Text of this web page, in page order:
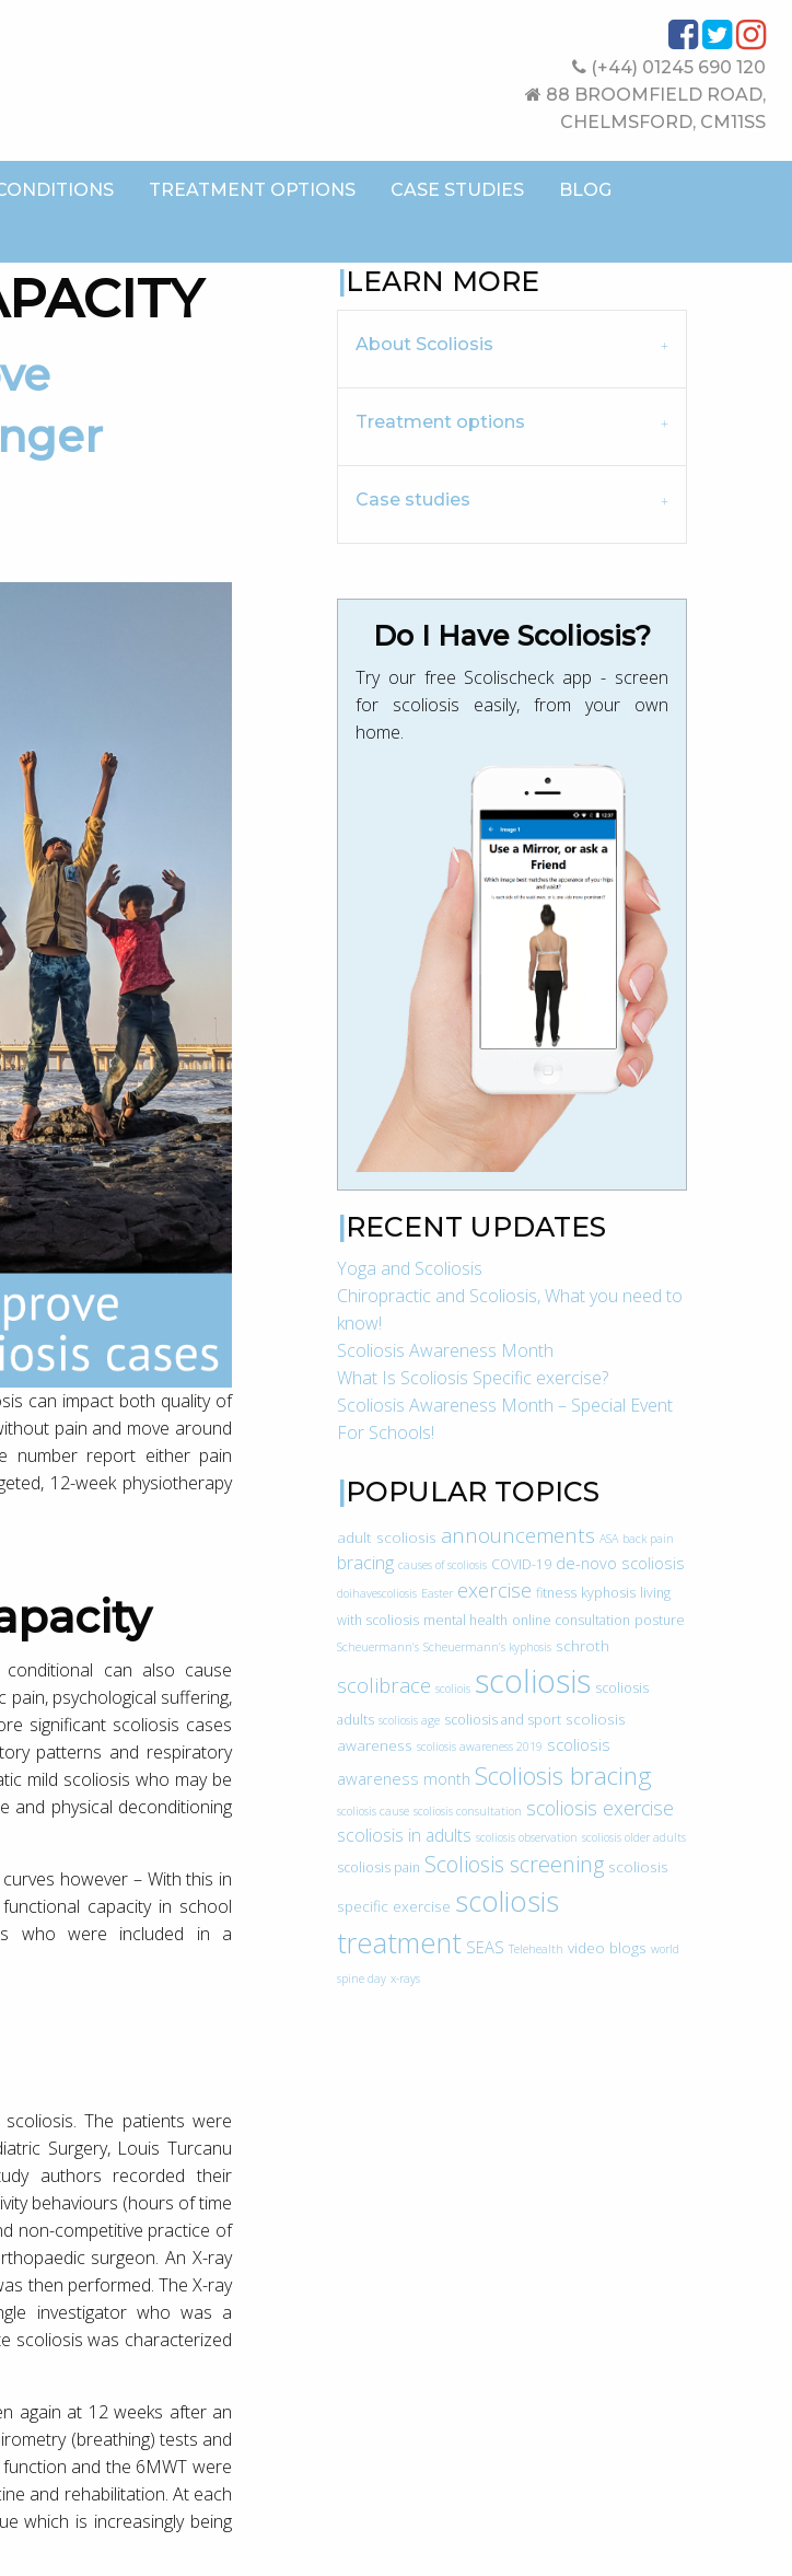
(+44) 01245 690 120
88 BROOMFIELD ROAD,
CHELMSFORD, CM11SS
TREATMENT OPTIONS CASE STUDIES BLOG
can impact both quality of
pain and move around
number report either pain
12-week physiotherapy
can also cause
pain, psychological suffering,
significant scoliosis cases
patterns and respiratory
mild scoliosis who may be
and physical deconditioning
however – With this in
capacity in school
who were included in a
The patients were
Surgery, Louis Turcanu
authors recorded their
behaviours (hours of time
non-competitive practice of
surgeon. An X-ray
then performed. The X-ray
investigator who was a
scoliosis was characterized
again at 12 weeks after an
(breathing) tests and
and the 6MWT were
and rehabilitation. At each
which is increasingly being
LEARN MORE
About Scoliosis
Treatment options
Case studies
Do I Have Scoliosis?
Try our free Scolischeck app - screen
for scoliosis easily, from your own
home.
RECENT UPDATES
Yoga and Scoliosis
Chiropractic and Scoliosis, What you need to
know!
Scoliosis Awareness Month
What Is Scoliosis Specific exercise?
Scoliosis Awareness Month – Special Event
For Schools!
POPULAR TOPICS
adult scoliosis announcements ASA back pain
bracing causes of scoliosis COVID-19 de-novo scoliosis
doihavescoliosis Easter exercise fitness kyphosis living
with scoliosis mental health online consultation posture
Scheuermann’s Scheuermann’s kyphosis schroth
scolibrace scoliois scoliosis scoliosis
adults scoliosis age scoliosis and sport scoliosis
awareness scoliosis awareness 2019 scoliosis
awareness month Scoliosis bracing
scoliosis cause scoliosis consultation scoliosis exercise
scoliosis in adults scoliosis observation scoliosis older adults
scoliosis pain Scoliosis screening scoliosis
specific exercise scoliosis
treatment SEAS Telehealth video blogs world
spine day x-rays